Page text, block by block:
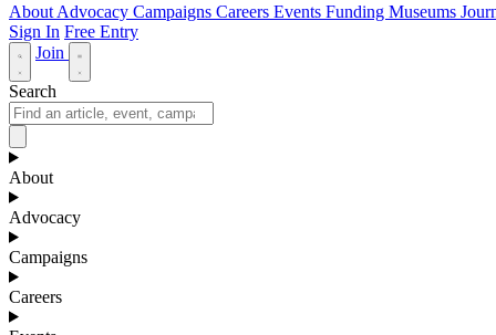
About Advocacy Campaigns Careers Events Funding Museums
Sign In Free Entry
Join
Search
About
Advocacy
Campaigns
Careers